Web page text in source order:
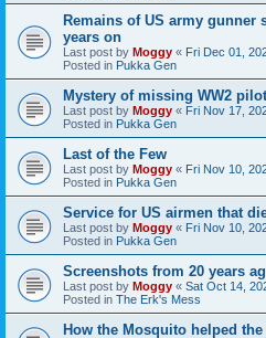
Remains of US army gunner
years on
Last post by Moggy « Fri Dec 01,
Posted in Pukka Gen
Mystery of missing WW2
Last post by Moggy « Fri Nov 17,
Posted in Pukka Gen
Last of the Few
Last post by Moggy « Fri Nov 10,
Posted in Pukka Gen
Service for US airmen that
Last post by Moggy « Fri Nov 10,
Posted in Pukka Gen
Screenshots from 20 years
Last post by Moggy « Sat Oct 14,
Posted in The Erk's Mess
How the Mosquito helped